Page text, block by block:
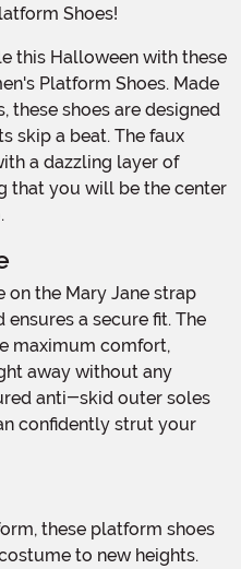
Shoes!
Platform Shoes. Made
shoes are designed
skip a beat. The faux
a dazzling layer of
that you will be the center
a secure fit. The
maximum comfort,
away without any
anti-skid outer soles
confidently strut your
to new heights.